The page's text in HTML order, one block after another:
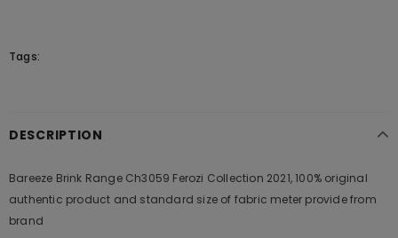
Tags:
DESCRIPTION
Bareeze Brink Range Ch3059 Ferozi Collection 2021, 100% original
authentic product and standard size of fabric meter provide from
brand